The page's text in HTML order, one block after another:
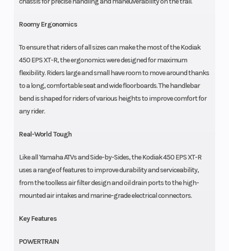
Roomy Ergonomics
To ensure that riders of all sizes can make the most of the Kodiak
450 EPS XT-R, the ergonomics were designed for maximum
flexibility. Riders large and small have room to move around thanks
to a long, comfortable seat and wide floorboards. The handlebar
bend is shaped for riders of various heights to improve comfort for
any rider.
Real-World Tough
Like all Yamaha ATVs and Side-by-Sides, the Kodiak 450 EPS XT-R
uses a range of features to improve durability and serviceability,
from the toolless air filter design and oil drain ports to the high-
mounted air intakes and marine-grade electrical connectors.
Key Features
POWERTRAIN